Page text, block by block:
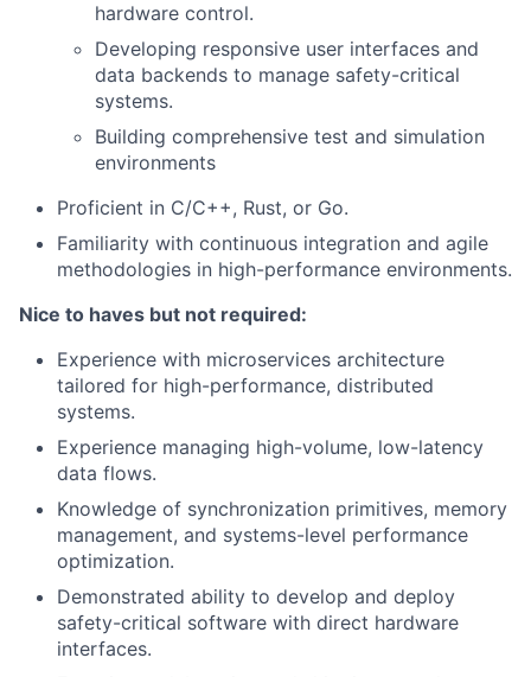
hardware control.
Developing responsive user interfaces and
data backends to manage safety-critical
systems.
Building comprehensive test and simulation
environments
Proficient in C/C++, Rust, or Go.
Familiarity with continuous integration and agile
methodologies in high-performance environments.
Nice to haves but not required:
Experience with microservices architecture
tailored for high-performance, distributed
systems.
Experience managing high-volume, low-latency
data flows.
Knowledge of synchronization primitives, memory
management, and systems-level performance
optimization.
Demonstrated ability to develop and deploy
safety-critical software with direct hardware
interfaces.